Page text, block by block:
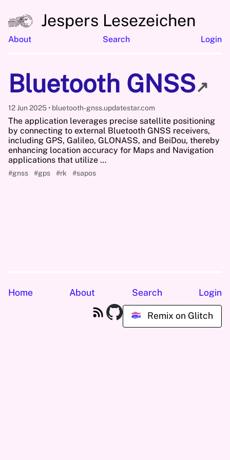
Jespers Lesezeichen
About Search Login
Bluetooth GNSS↗
12 Jun 2025 bluetooth-gnss.updatestar.com
The application leverages precise satellite positioning
by connecting to external Bluetooth GNSS receivers,
including GPS, Galileo, GLONASS, and BeiDou, thereby
enhancing location accuracy for Maps and Navigation
applications that utilize …
#gnss #gps #rk #sapos
Home About Search Login
Remix on Glitch